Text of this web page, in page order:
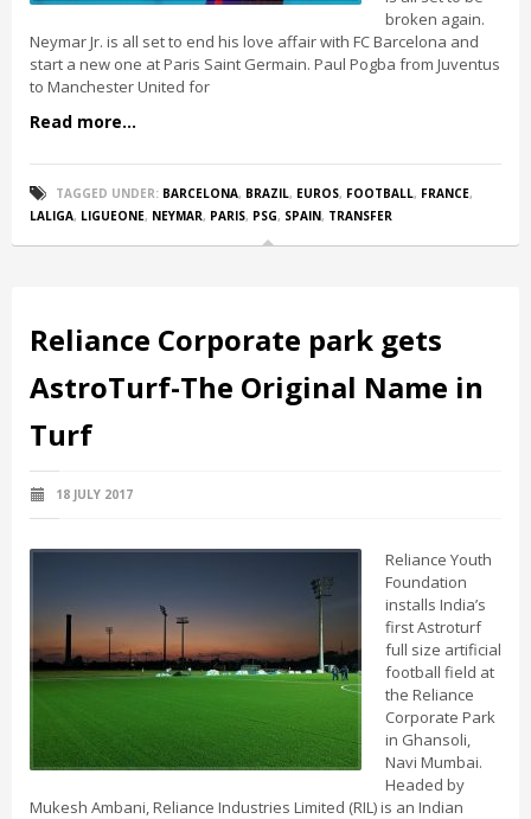
broken again.
Neymar Jr. is all set to end his love affair with FC Barcelona and
start a new one at Paris Saint Germain. Paul Pogba from Juventus
to Manchester United for
Read more...
TAGGED UNDER: BARCELONA, BRAZIL, EUROS, FOOTBALL, FRANCE,
LALIGA, LIGUEONE, NEYMAR, PARIS, PSG, SPAIN, TRANSFER
Reliance Corporate park gets
AstroTurf-The Original Name in
Turf
18 JULY 2017
Reliance Youth
Foundation
installs India’s
first Astroturf
full size artificial
football field at
the Reliance
Corporate Park
in Ghansoli,
Navi Mumbai.
Headed by
Mukesh Ambani, Reliance Industries Limited (RIL) is an Indian